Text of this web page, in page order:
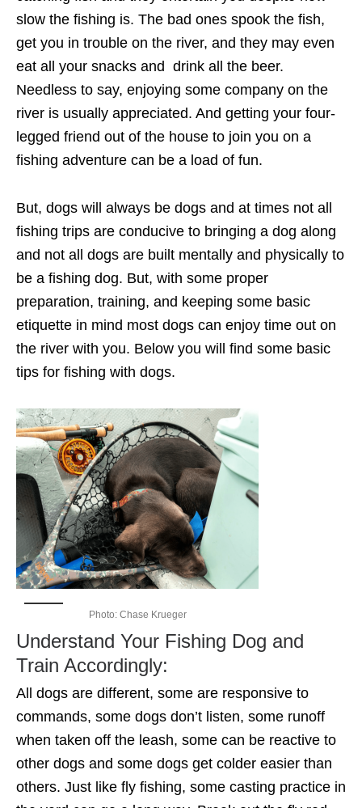
slow the fishing is. The bad ones spook the fish,
get you in trouble on the river, and they may even
eat all your snacks and drink all the beer.
Needless to say, enjoying some company on the
river is usually appreciated. And getting your four-
legged friend out of the house to join you on a
fishing adventure can be a load of fun.
But, dogs will always be dogs and at times not all
fishing trips are conducive to bringing a dog along
and not all dogs are built mentally and physically to
be a fishing dog. But, with some proper
preparation, training, and keeping some basic
etiquette in mind most dogs can enjoy time out on
the river with you. Below you will find some basic
tips for fishing with dogs.
Photo: Chase Krueger
Understand Your Fishing Dog and
Train Accordingly:
All dogs are different, some are responsive to
commands, some dogs don’t listen, some runoff
when taken off the leash, some can be reactive to
other dogs and some dogs get colder easier than
others. Just like fly fishing, some casting practice in